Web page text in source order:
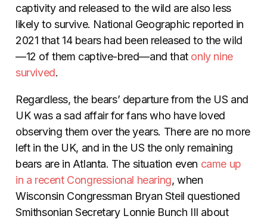
captivity and released to the wild are also less
likely to survive. National Geographic reported in
2021 that 14 bears had been released to the wild
—12 of them captive-bred—and that only nine
survived.
Regardless, the bears’ departure from the US and
UK was a sad affair for fans who have loved
observing them over the years. There are no more
left in the UK, and in the US the only remaining
bears are in Atlanta. The situation even came up
in a recent Congressional hearing, when
Wisconsin Congressman Bryan Steil questioned
Smithsonian Secretary Lonnie Bunch III about